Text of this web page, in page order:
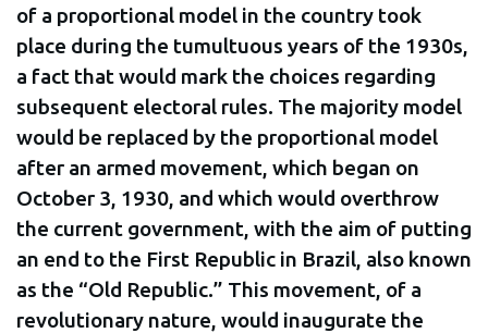
of a proportional model in the country took
place during the tumultuous years of the 1930s,
a fact that would mark the choices regarding
subsequent electoral rules. The majority model
would be replaced by the proportional model
after an armed movement, which began on
October 3, 1930, and which would overthrow
the current government, with the aim of putting
an end to the First Republic in Brazil, also known
as the “Old Republic.” This movement, of a
revolutionary nature, would inaugurate the